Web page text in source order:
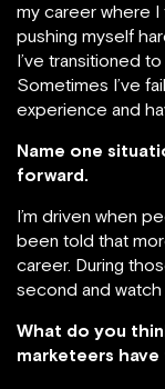
my career where I
pushing myself
I’ve transitioned
Sometimes I’ve
experience and
Name one
forward.
I’m driven when
been told that
career. During
second and watch
What do you
marketeers have